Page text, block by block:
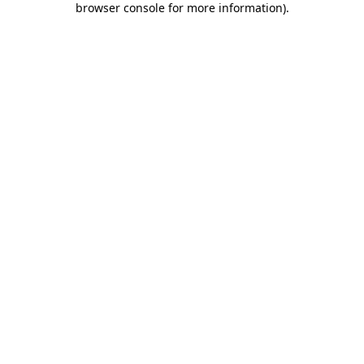
browser console for more information).